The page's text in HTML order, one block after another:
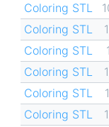
Coloring STL
Coloring STL
Coloring STL
Coloring STL
Coloring STL
Coloring STL